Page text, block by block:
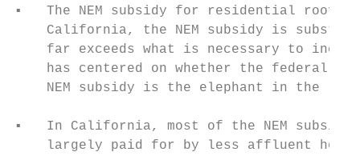
▪   The NEM subsidy for residential
California, the NEM subsidy is
far exceeds what is necessary to
has centered on whether the federal
NEM subsidy is the elephant in the
▪   In California, most of the NEM
largely paid for by less affluent